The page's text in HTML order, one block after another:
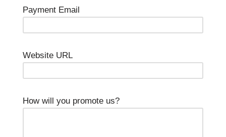
Payment Email
Website URL
How will you promote us?